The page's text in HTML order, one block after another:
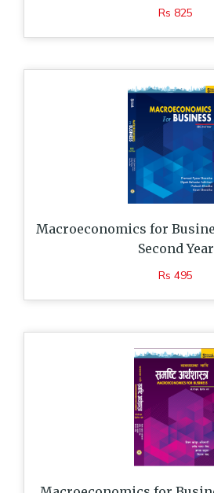
Rs 825
Macroeconomics for
Second Year
Rs 495